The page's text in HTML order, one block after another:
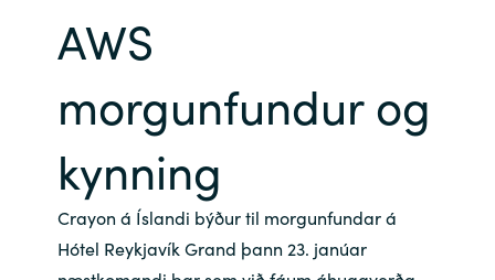
Australia
Austria
Software Partners
Resources
About us
Contact Us
AWS
morgunfundur og
kynning
Crayon á Íslandi býður til morgunfundar á
Hótel Reykjavík Grand þann 23. janúar